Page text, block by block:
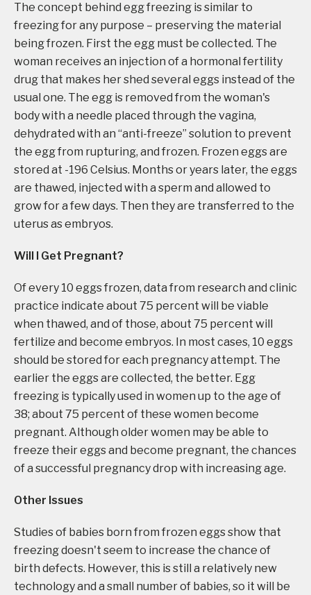
The concept behind egg freezing is similar to
freezing for any purpose – preserving the material
being frozen. First the egg must be collected. The
woman receives an injection of a hormonal fertility
drug that makes her shed several eggs instead of the
usual one. The egg is removed from the woman's
body with a needle placed through the vagina,
dehydrated with an “anti-freeze” solution to prevent
the egg from rupturing, and frozen. Frozen eggs are
stored at -196 Celsius. Months or years later, the eggs
are thawed, injected with a sperm and allowed to
grow for a few days. Then they are transferred to the
uterus as embryos.
Will I Get Pregnant?
Of every 10 eggs frozen, data from research and clinic
practice indicate about 75 percent will be viable
when thawed, and of those, about 75 percent will
fertilize and become embryos. In most cases, 10 eggs
should be stored for each pregnancy attempt. The
earlier the eggs are collected, the better. Egg
freezing is typically used in women up to the age of
38; about 75 percent of these women become
pregnant. Although older women may be able to
freeze their eggs and become pregnant, the chances
of a successful pregnancy drop with increasing age.
Other Issues
Studies of babies born from frozen eggs show that
freezing doesn't seem to increase the chance of
birth defects. However, this is still a relatively new
technology and a small number of babies, so it will be